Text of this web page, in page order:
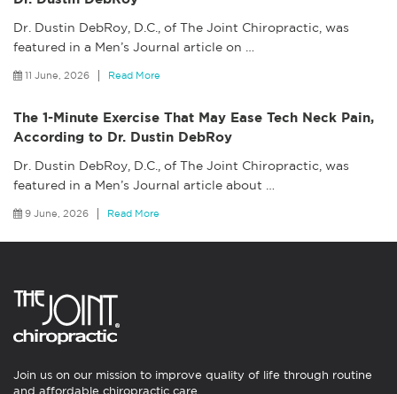
Dr. Dustin DebRoy, D.C., of The Joint Chiropractic, was
featured in a Men’s Journal article on
11 June, 2026 Read More
The 1-Minute Exercise That May Ease Tech Neck Pain,
According to Dr. Dustin DebRoy
Dr. Dustin DebRoy, D.C., of The Joint Chiropractic, was
featured in a Men’s Journal article about
9 June, 2026 Read More
Join us on our mission to improve quality of life through routine
and affordable chiropractic care.